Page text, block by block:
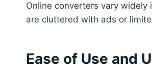
Online converters vary
are cluttered with ads or
Ease of Use and